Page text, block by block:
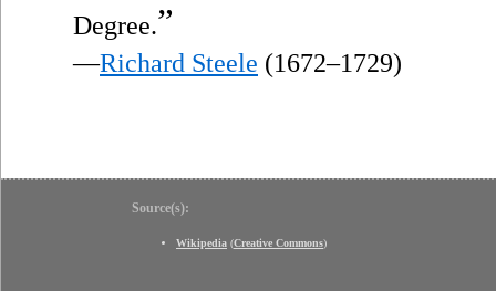
Degree.”
—Richard Steele (1672–1729)
Source(s):
Wikipedia (Creative Commons)